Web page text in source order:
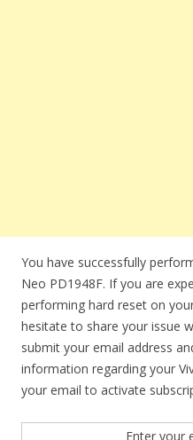
You have successfully
Neo PD1948F. If you are
performing hard reset on
hesitate to share your issue
submit your email address
information regarding your
your email to activate
Enter your